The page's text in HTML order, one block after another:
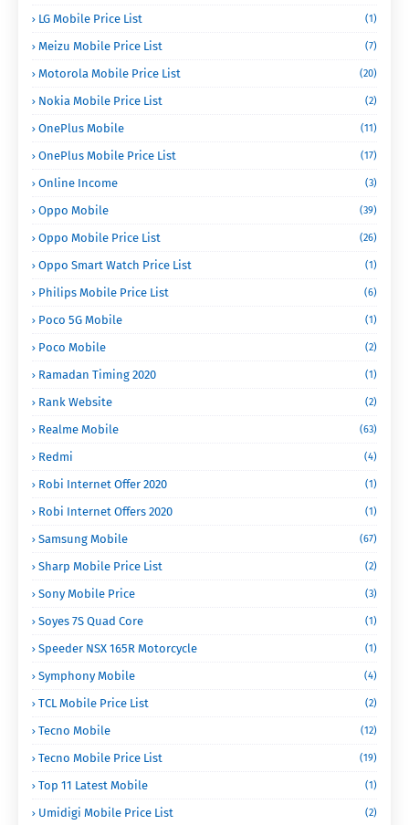
LG Mobile Price List (1)
Meizu Mobile Price List (7)
Motorola Mobile Price List (20)
Nokia Mobile Price List (2)
OnePlus Mobile (11)
OnePlus Mobile Price List (17)
Online Income (3)
Oppo Mobile (39)
Oppo Mobile Price List (26)
Oppo Smart Watch Price List (1)
Philips Mobile Price List (6)
Poco 5G Mobile (1)
Poco Mobile (2)
Ramadan Timing 2020 (1)
Rank Website (2)
Realme Mobile (63)
Redmi (4)
Robi Internet Offer 2020 (1)
Robi Internet Offers 2020 (1)
Samsung Mobile (67)
Sharp Mobile Price List (2)
Sony Mobile Price (3)
Soyes 7S Quad Core (1)
Speeder NSX 165R Motorcycle (1)
Symphony Mobile (4)
TCL Mobile Price List (2)
Tecno Mobile (12)
Tecno Mobile Price List (19)
Top 11 Latest Mobile (1)
Umidigi Mobile Price List (2)